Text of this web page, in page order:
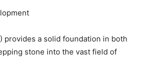
provides a solid foundation in both
stone into the vast field of